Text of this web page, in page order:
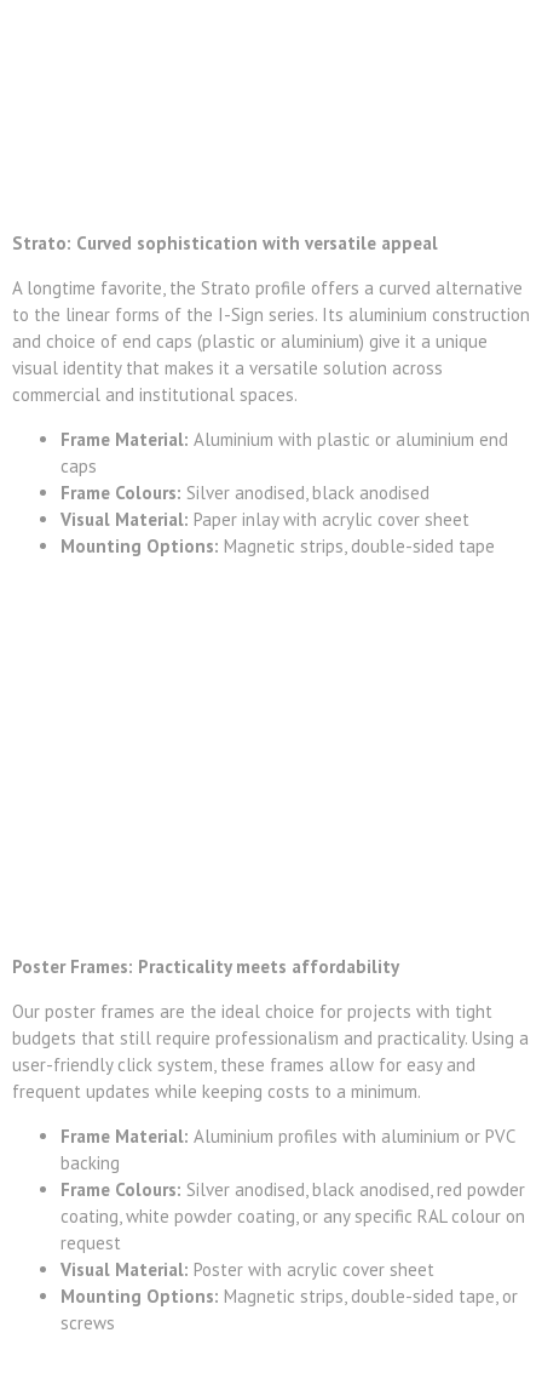
Strato: Curved sophistication with versatile appeal
A longtime favorite, the Strato profile offers a curved alternative
to the linear forms of the I-Sign series. Its aluminium construction
and choice of end caps (plastic or aluminium) give it a unique
visual identity that makes it a versatile solution across
commercial and institutional spaces.
Frame Material: Aluminium with plastic or aluminium end
caps
Frame Colours: Silver anodised, black anodised
Visual Material: Paper inlay with acrylic cover sheet
Mounting Options: Magnetic strips, double-sided tape
Poster Frames: Practicality meets affordability
Our poster frames are the ideal choice for projects with tight
budgets that still require professionalism and practicality. Using a
user-friendly click system, these frames allow for easy and
frequent updates while keeping costs to a minimum.
Frame Material: Aluminium profiles with aluminium or PVC
backing
Frame Colours: Silver anodised, black anodised, red powder
coating, white powder coating, or any specific RAL colour on
request
Visual Material: Poster with acrylic cover sheet
Mounting Options: Magnetic strips, double-sided tape, or
screws